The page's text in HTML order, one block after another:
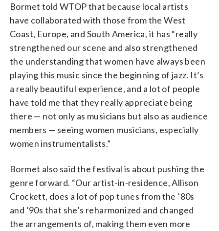
Bormet told WTOP that because local artists
have collaborated with those from the West
Coast, Europe, and South America, it has “really
strengthened our scene and also strengthened
the understanding that women have always been
playing this music since the beginning of jazz. It’s
a really beautiful experience, and a lot of people
have told me that they really appreciate being
there — not only as musicians but also as audience
members — seeing women musicians, especially
women instrumentalists.”
Bormet also said the festival is about pushing the
genre forward. “Our artist-in-residence, Allison
Crockett, does a lot of pop tunes from the ’80s
and ’90s that she’s reharmonized and changed
the arrangements of, making them even more